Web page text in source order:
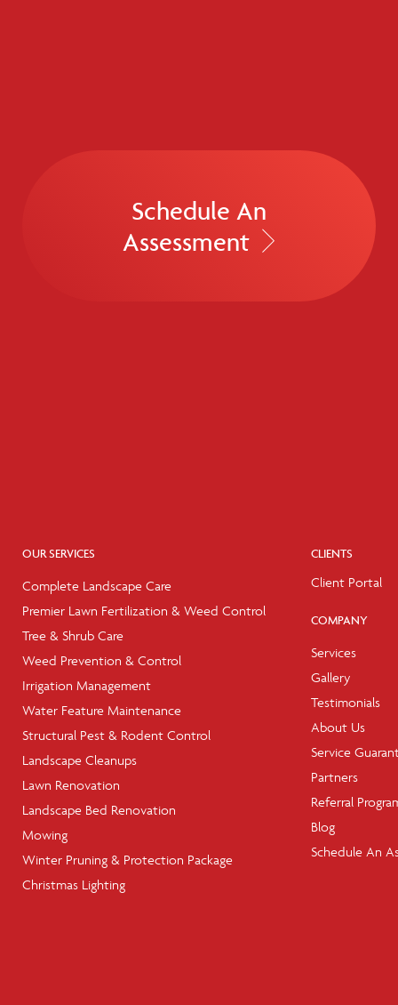
Schedule An
Assessment
OUR SERVICES
Complete Landscape Care
Premier Lawn Fertilization & Weed Control
Tree & Shrub Care
Weed Prevention & Control
Irrigation Management
Water Feature Maintenance
Structural Pest & Rodent Control
Landscape Cleanups
Lawn Renovation
Landscape Bed Renovation
Mowing
Winter Pruning & Protection Package
Christmas Lighting
CLIENTS
Client Portal
COMPANY
Services
Gallery
Testimonials
About Us
Service
Partners
Referral
Blog
Schedule An